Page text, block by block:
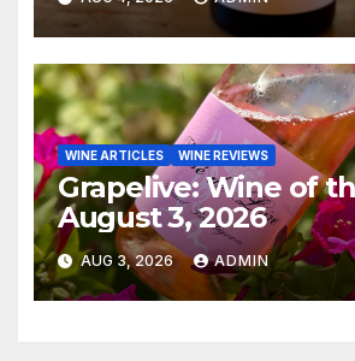
WINE ARTICLES WINE REVIEWS
Grapelive: Wine of
August 3, 2026
AUG 3, 2026 ADMIN